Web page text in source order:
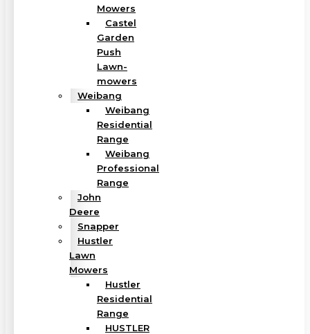
Mowers
Castel
Garden
Push
Lawn-
mowers
Weibang
Weibang
Residential
Range
Weibang
Professional
Range
John
Deere
Snapper
Hustler
Lawn
Mowers
Hustler
Residential
Range
HUSTLER